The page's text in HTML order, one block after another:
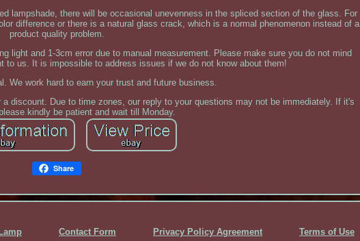
lampshade, there will be occasional unevenness in the spliced section of the glass. For
difference or there is a natural glass crack, which is a normal phenomenon instead of a
product quality problem.
light and 1-3cm error due to manual measurement. Please make sure you do not mind
to us. It is impossible to address issues if we do not know about them!
We work hard to earn your trust and future business.
discount. Due to time zones, our reply to your questions may not be immediately. If it's
kindly be patient and wait till Monday.
Share
Contact Form Privacy Policy Agreement Terms of Use